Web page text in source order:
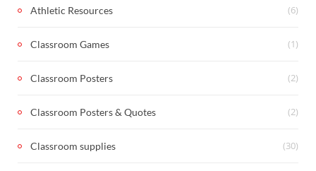
Athletic Resources (6)
Classroom Games (1)
Classroom Posters (2)
Classroom Posters & Quotes (2)
Classroom supplies (30)